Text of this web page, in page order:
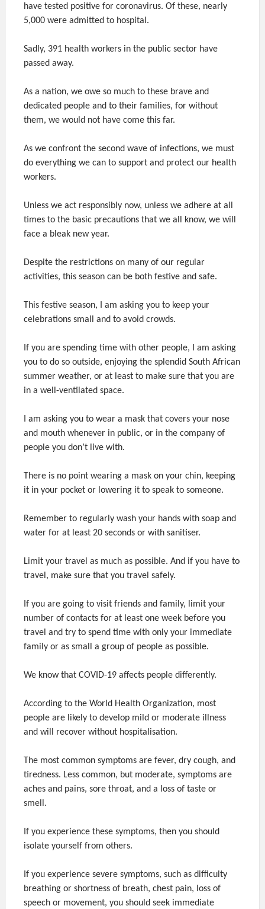
have tested positive for coronavirus. Of these, nearly
5,000 were admitted to hospital.
Sadly, 391 health workers in the public sector have
passed away.
As a nation, we owe so much to these brave and
dedicated people and to their families, for without
them, we would not have come this far.
As we confront the second wave of infections, we must
do everything we can to support and protect our health
workers.
Unless we act responsibly now, unless we adhere at all
times to the basic precautions that we all know, we will
face a bleak new year.
Despite the restrictions on many of our regular
activities, this season can be both festive and safe.
This festive season, I am asking you to keep your
celebrations small and to avoid crowds.
If you are spending time with other people, I am asking
you to do so outside, enjoying the splendid South African
summer weather, or at least to make sure that you are
in a well-ventilated space.
I am asking you to wear a mask that covers your nose
and mouth whenever in public, or in the company of
people you don’t live with.
There is no point wearing a mask on your chin, keeping
it in your pocket or lowering it to speak to someone.
Remember to regularly wash your hands with soap and
water for at least 20 seconds or with sanitiser.
Limit your travel as much as possible. And if you have to
travel, make sure that you travel safely.
If you are going to visit friends and family, limit your
number of contacts for at least one week before you
travel and try to spend time with only your immediate
family or as small a group of people as possible.
We know that COVID-19 affects people differently.
According to the World Health Organization, most
people are likely to develop mild or moderate illness
and will recover without hospitalisation.
The most common symptoms are fever, dry cough, and
tiredness. Less common, but moderate, symptoms are
aches and pains, sore throat, and a loss of taste or
smell.
If you experience these symptoms, then you should
isolate yourself from others.
If you experience severe symptoms, such as difficulty
breathing or shortness of breath, chest pain, loss of
speech or movement, you should seek immediate